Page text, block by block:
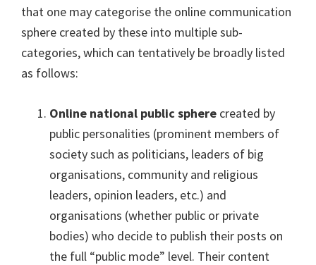
that one may categorise the online communication
sphere created by these into multiple sub-
categories, which can tentatively be broadly listed
as follows:
Online national public sphere created by
public personalities (prominent members of
society such as politicians, leaders of big
organisations, community and religious
leaders, opinion leaders, etc.) and
organisations (whether public or private
bodies) who decide to publish their posts on
the full “public mode” level. Their content